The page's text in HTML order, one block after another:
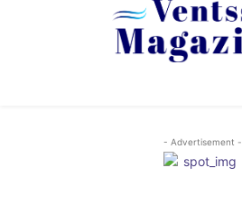
- Advertisement -